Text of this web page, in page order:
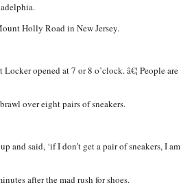
Holly Road in New Jersey.
opened at 7 or 8 o’clock. â€¦ People are
over eight pairs of sneakers.
and said, ‘if I don’t get a pair of sneakers, I am
after the mad rush for shoes.